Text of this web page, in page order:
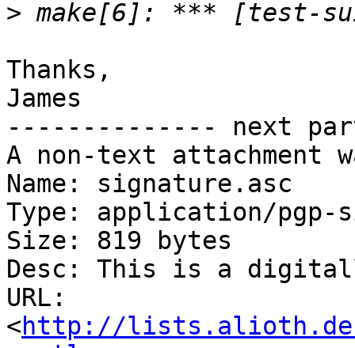
>
Thanks,
James
-------------- next
A non-text attachment
Name: signature.asc
Type: application/pgp-
Size: 819 bytes
Desc: This is a
URL:
<http://